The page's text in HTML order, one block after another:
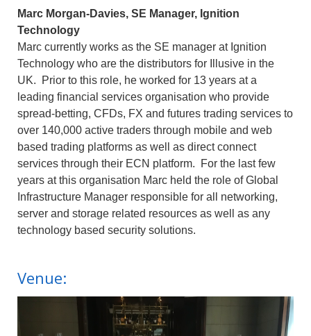
Marc Morgan-Davies, SE Manager, Ignition
Technology
Marc currently works as the SE manager at Ignition
Technology who are the distributors for Illusive in the
UK. Prior to this role, he worked for 13 years at a
leading financial services organisation who provide
spread-betting, CFDs, FX and futures trading services to
over 140,000 active traders through mobile and web
based trading platforms as well as direct connect
services through their ECN platform. For the last few
years at this organisation Marc held the role of Global
Infrastructure Manager responsible for all networking,
server and storage related resources as well as any
technology based security solutions.
Venue: